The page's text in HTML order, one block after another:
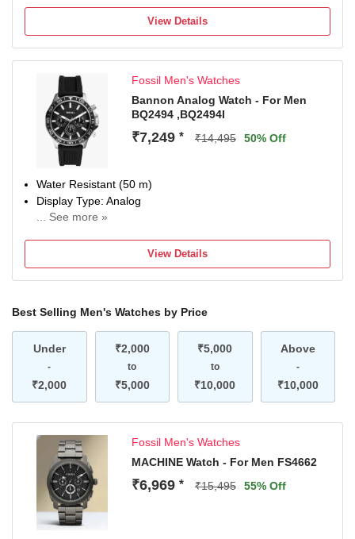
Strap: Silver, Stainless Steel
Chronograph
Date Display Available
View Details
Fossil Men's Watches
Bannon Analog Watch - For Men
BQ2494 ,BQ2494I
₹7,249 * ₹14,495 50% Off
Water Resistant (50 m)
Display Type: Analog
... See more »
View Details
Best Selling Men's Watches by Price
Under
-
₹2,000
₹2,000
to
₹5,000
₹5,000
to
₹10,000
Above
-
₹10,000
Fossil Men's Watches
MACHINE Watch - For Men FS4662
₹6,969 * ₹15,495 55% Off